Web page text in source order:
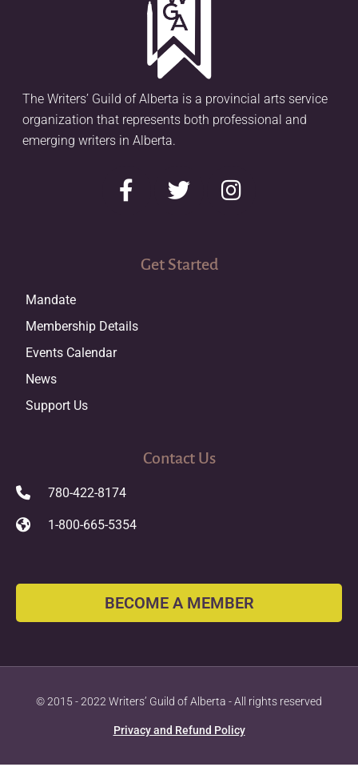
The Writers’ Guild of Alberta is a provincial arts service
organization that represents both professional and
emerging writers in Alberta.
Get Started
Mandate
Membership Details
Events Calendar
News
Support Us
Contact Us
780-422-8174
1-800-665-5354
BECOME A MEMBER
© 2015 - 2022 Writers’ Guild of Alberta - All rights reserved
Privacy and Refund Policy